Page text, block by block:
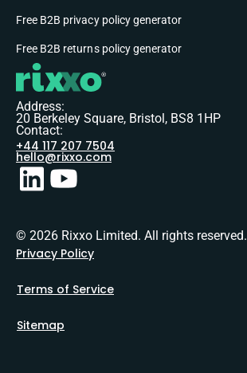
Free B2B privacy policy generator
Free B2B returns policy generator
Address:
20 Berkeley Square, Bristol, BS8 1HP
Contact:
+44 117 207 7504
hello@rixxo.com
© 2026 Rixxo Limited. All rights reserved.
Privacy Policy
Terms of Service
Sitemap